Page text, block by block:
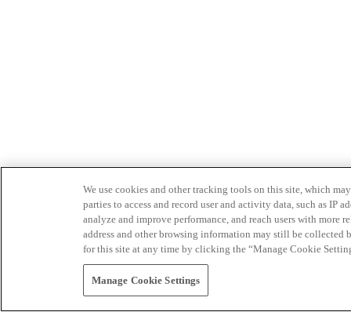
We use cookies and other tracking tools on this site, which
parties to access and record user and activity data, such as IP
analyze and improve performance, and reach users with
address and other browsing information may still be collected
for this site at any time by clicking the “Manage Cookie
Manage Cookie Settings